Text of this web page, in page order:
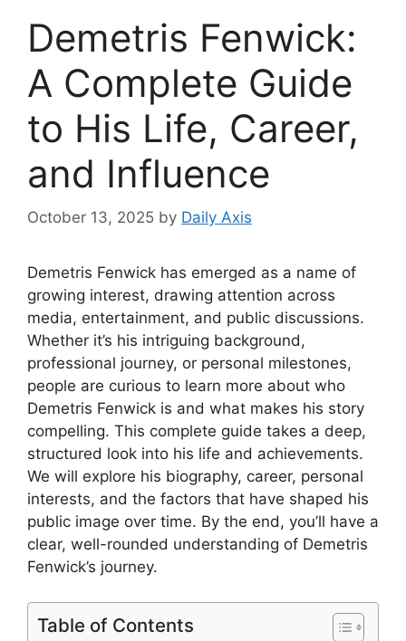
Demetris Fenwick:
A Complete Guide
to His Life, Career,
and Influence
October 13, 2025 by Daily Axis
Demetris Fenwick has emerged as a name of
growing interest, drawing attention across
media, entertainment, and public discussions.
Whether it’s his intriguing background,
professional journey, or personal milestones,
people are curious to learn more about who
Demetris Fenwick is and what makes his story
compelling. This complete guide takes a deep,
structured look into his life and achievements.
We will explore his biography, career, personal
interests, and the factors that have shaped his
public image over time. By the end, you’ll have a
clear, well-rounded understanding of Demetris
Fenwick’s journey.
Table of Contents